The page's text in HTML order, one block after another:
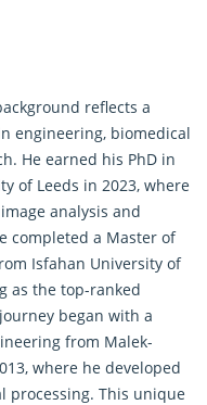
reflects a
engineering, biomedical
He earned his PhD in
of Leeds in 2023, where
analysis and
completed a Master of
Isfahan University of
as the top-ranked
began with a
from Malek-
where he developed
processing. This unique